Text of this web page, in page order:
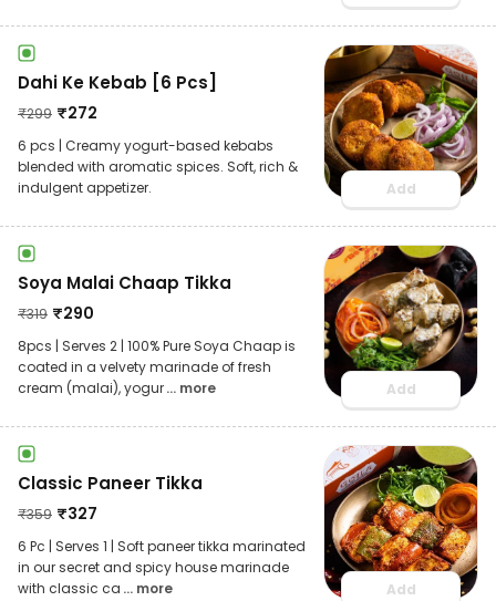
Dahi Ke Kebab [6 Pcs]
₹299 ₹272
6 pcs | Creamy yogurt-based kebabs
blended with aromatic spices. Soft, rich &
indulgent appetizer.
Add
Soya Malai Chaap Tikka
₹319 ₹290
8pcs | Serves 2 | 100% Pure Soya Chaap is
coated in a velvety marinade of fresh
cream (malai), yogur... more Add
Classic Paneer Tikka
₹359 ₹327
6 Pc | Serves 1 | Soft paneer tikka marinated
in our secret and spicy house marinade
with classic ca ... more Add